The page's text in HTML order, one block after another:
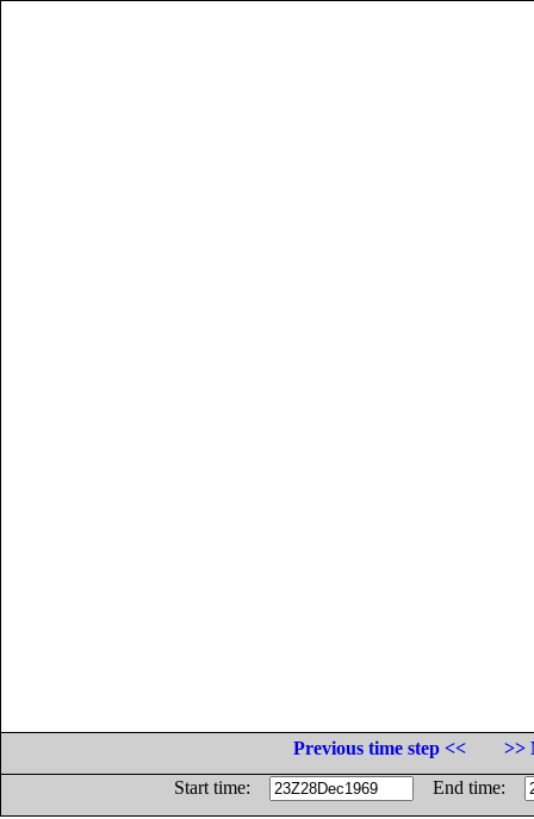
Previous time step <<
>>
Start time:
End time: